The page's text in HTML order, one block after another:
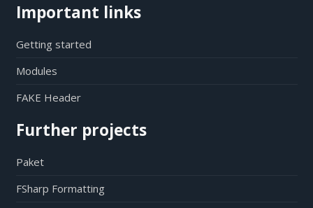
Important links
Getting started
Modules
FAKE Header
Further projects
Paket
FSharp Formatting